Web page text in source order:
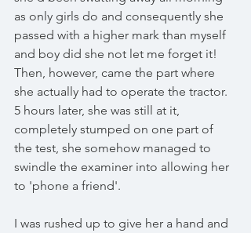
as only girls do and consequently she
passed with a higher mark than myself
and boy did she not let me forget it!
Then, however, came the part where
she actually had to operate the tractor.
5 hours later, she was still at it,
completely stumped on one part of
the test, she somehow managed to
swindle the examiner into allowing her
to 'phone a friend'.
I was rushed up to give her a hand and